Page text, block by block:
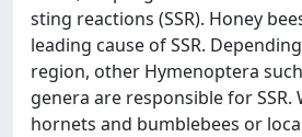
sting reactions (SSR). Honey
leading cause of SSR.
region, other Hymenoptera
genera are responsible for
hornets and bumblebees or